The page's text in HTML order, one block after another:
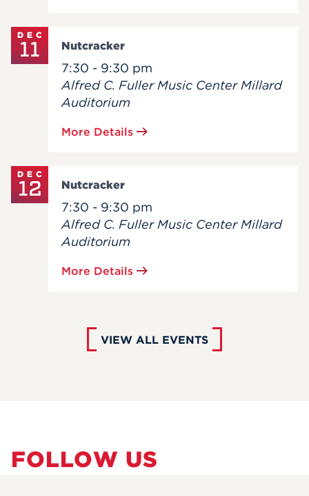
DEC
11 Nutcracker
7:30 - 9:30 pm
Alfred C. Fuller Music Center Millard
Auditorium
More Details
DEC
12 Nutcracker
7:30 - 9:30 pm
Alfred C. Fuller Music Center Millard
Auditorium
More Details
VIEW ALL EVENTS
FOLLOW US